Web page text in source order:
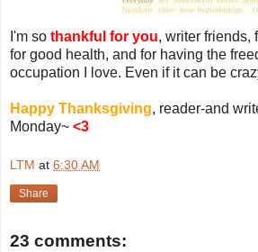
I'm so thankful for you, writer friends,
for good health, and for having the
occupation I love. Even if it can be
Happy Thanksgiving, reader-and
Monday~ <3
LTM at 6:30 AM
Share
23 comments: